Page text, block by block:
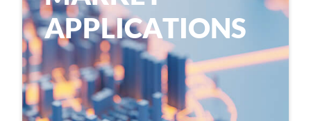
APPLICATIONS